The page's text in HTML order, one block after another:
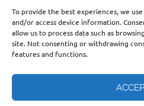
To provide the best experiences, we
and/or access device information.
allow us to process data such as
site. Not consenting or withdrawing
features and functions.
September 2010
August 2010(5)
July 2010(1)
Think freely. Question deeply.